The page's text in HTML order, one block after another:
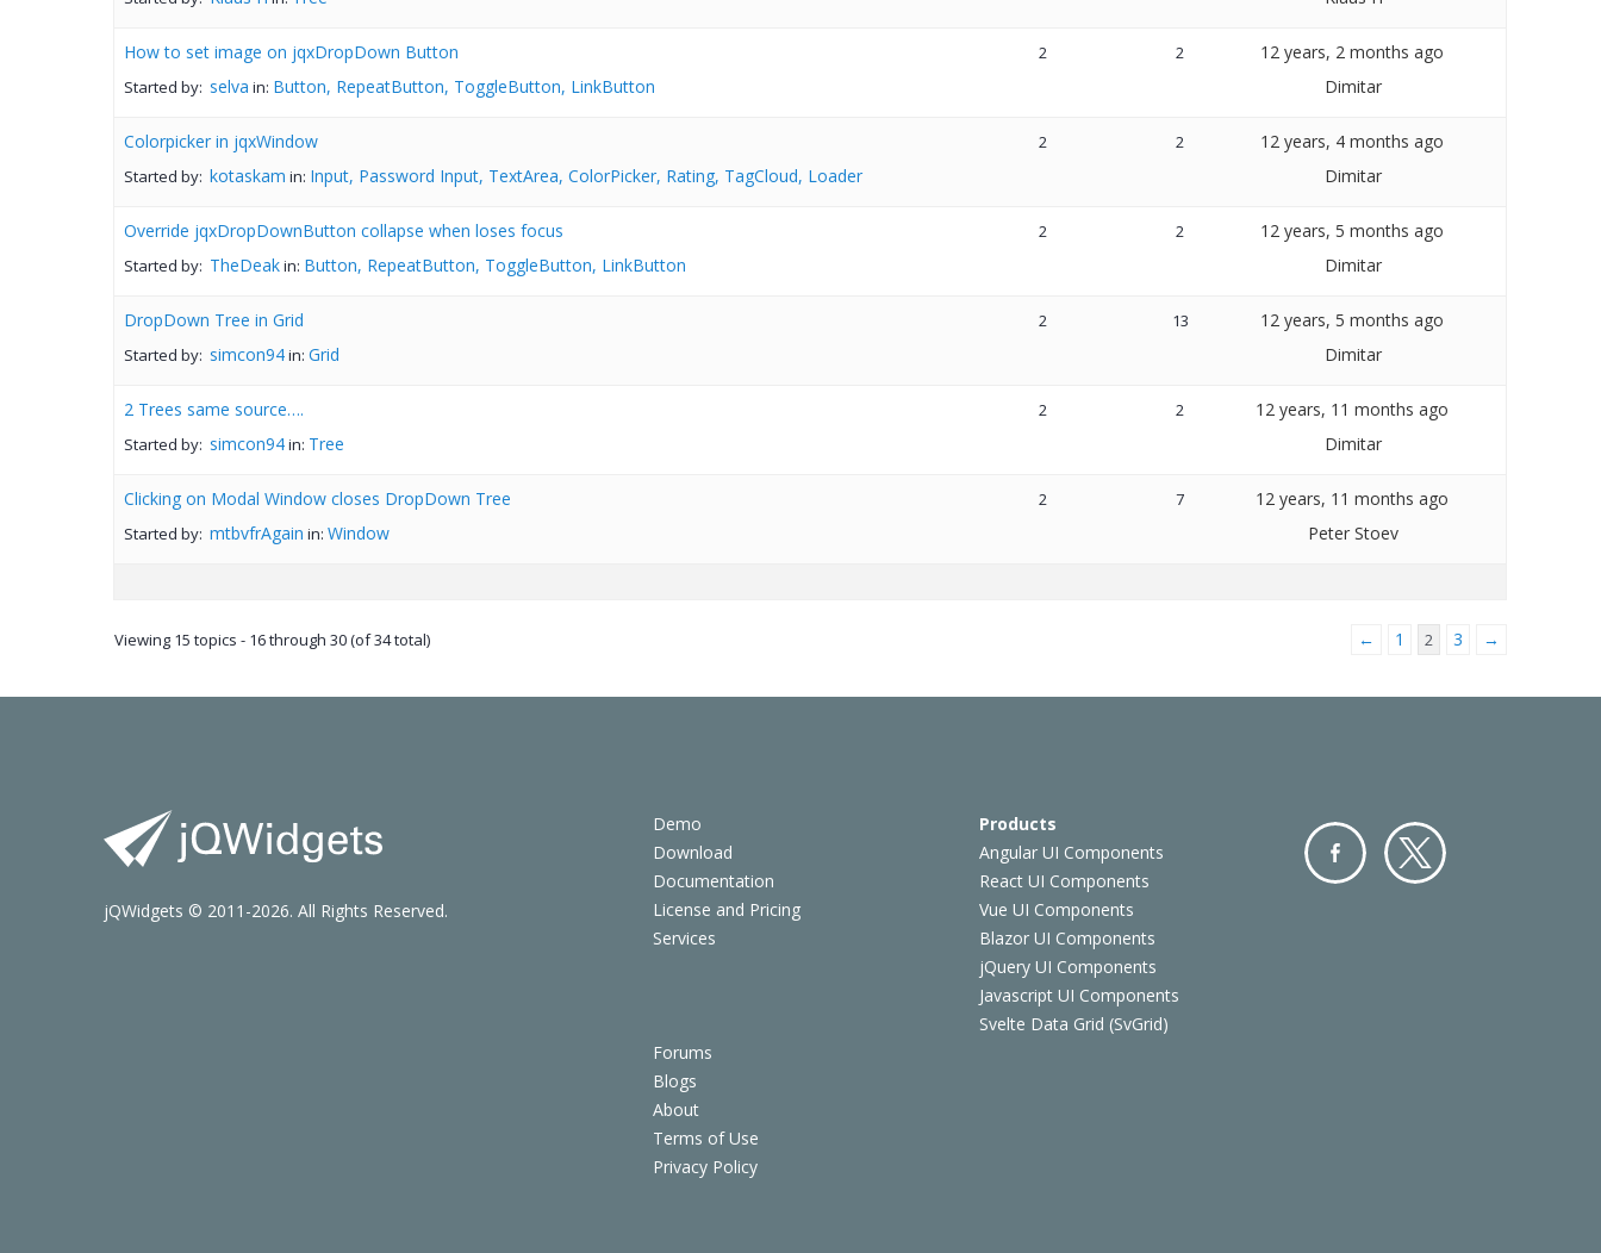
How to set image on jqxDropDown Button
Started by: selva in: Button, RepeatButton, ToggleButton, LinkButton
2 2
12 years, 2 months ago
Dimitar
Colorpicker in jqxWindow
Started by: kotaskam in: Input, Password Input, TextArea, ColorPicker, Rating, TagCloud, Loader
2 2
12 years, 4 months ago
Dimitar
Override jqxDropDownButton collapse when loses focus
Started by: TheDeakin: Button, RepeatButton, ToggleButton, LinkButton
2 2
12 years, 5 months ago
Dimitar
DropDown Tree in Grid
Started by: simcon94in: Grid
2 13
12 years, 5 months ago
Dimitar
2 Trees same source….
Started by: simcon94in: Tree
2 2
12 years, 11 months ago
Dimitar
Clicking on Modal Window closes DropDown Tree
Started by: mtbvfrAgain in: Window
2 7
12 years, 11 months ago
Peter Stoev
Viewing 15 topics - 16 through 30 (of 34 total) ← 1 2 3 →
Demo
Download
Documentation
License and Pricing
Services
Products
Angular UI Components
React UI Components
Vue UI Components
Blazor UI Components
jQuery UI Components
Javascript UI Components
Svelte Data Grid (SvGrid)
Forums
Blogs
About
Terms of Use
Privacy Policy
jQWidgets © 2011-2026. All Rights Reserved.